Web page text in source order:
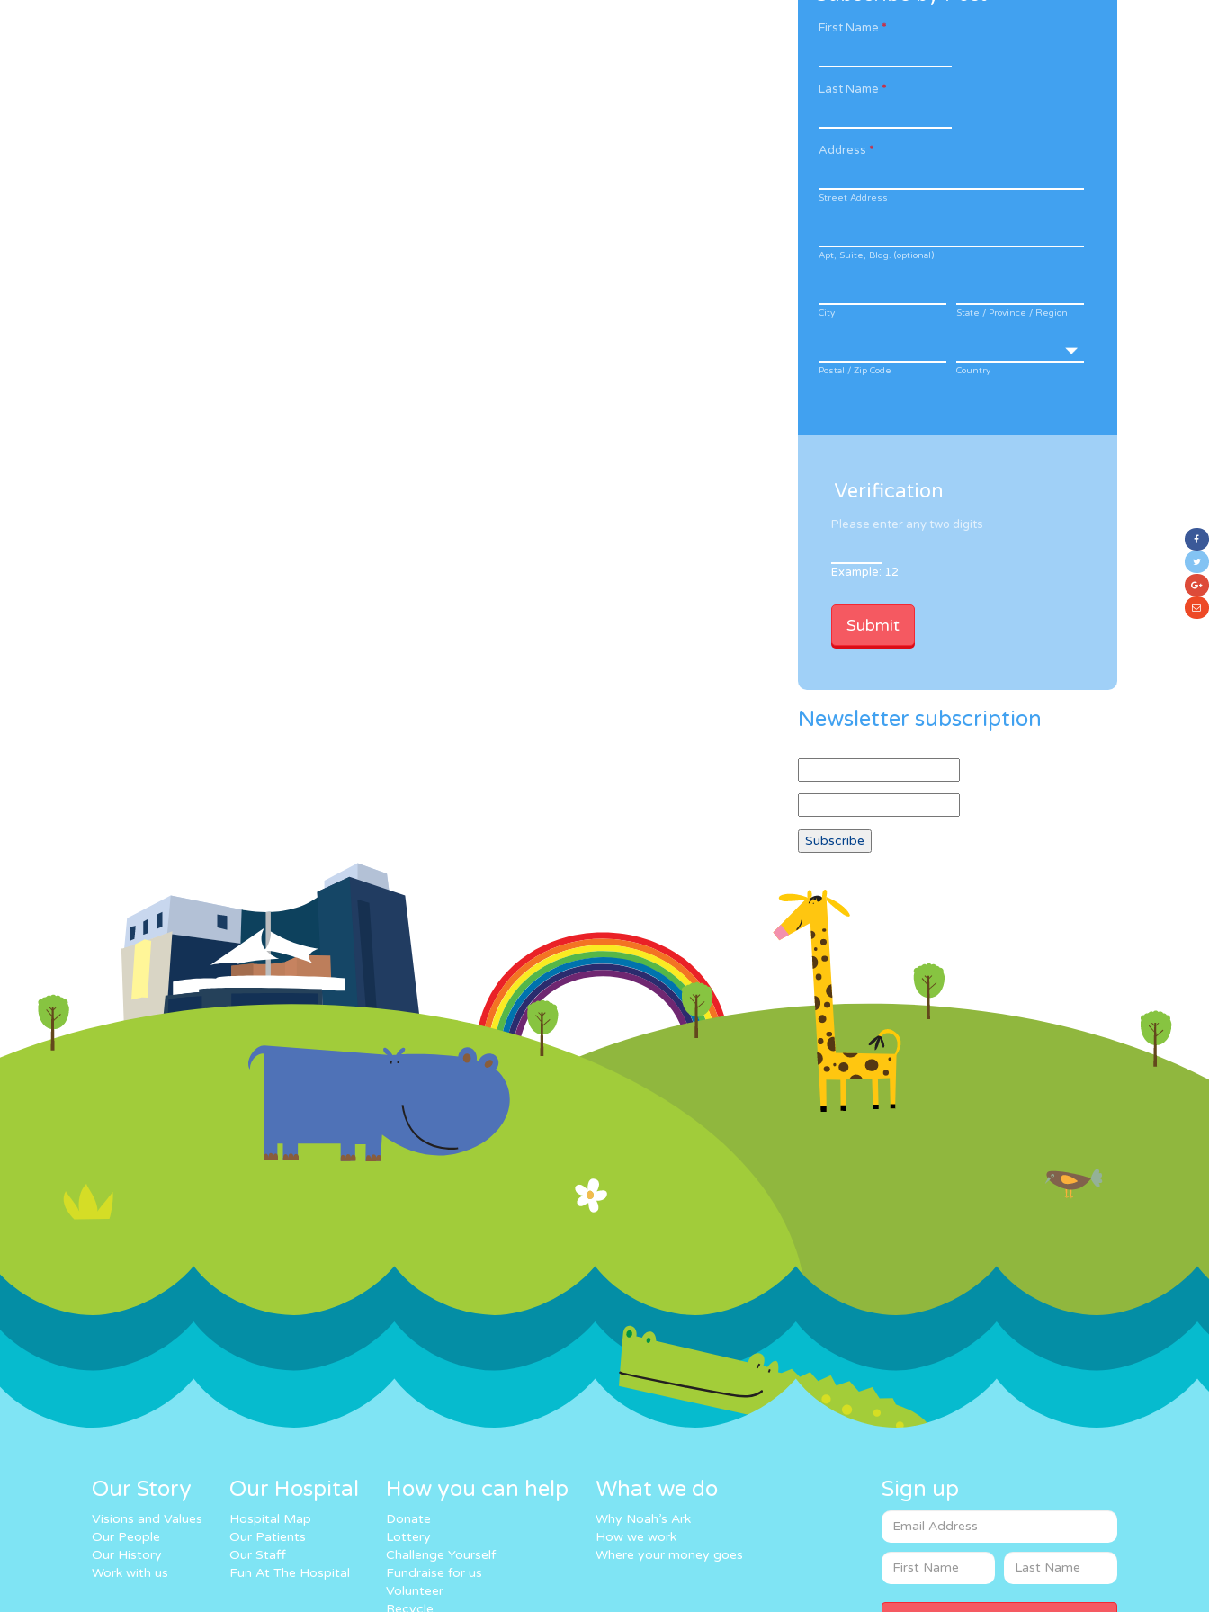
First Name *
Last Name *
Address *
Street Address
Apt, Suite, Bldg. (optional)
City State / Province / Region
Postal / Zip Code Country
Verification
Please enter any two digits
Example: 12
Newsletter subscription
Our Story
Visions and Values
Our People
Our History
Work with us
Our Hospital
Hospital Map
Our Patients
Our Staff
Fun At The Hospital
How you can help
Donate
Lottery
Challenge Yourself
Fundraise for us
Volunteer
Recycle
What we do
Why Noah’s Ark
How we work
Where your money goes
Sign up